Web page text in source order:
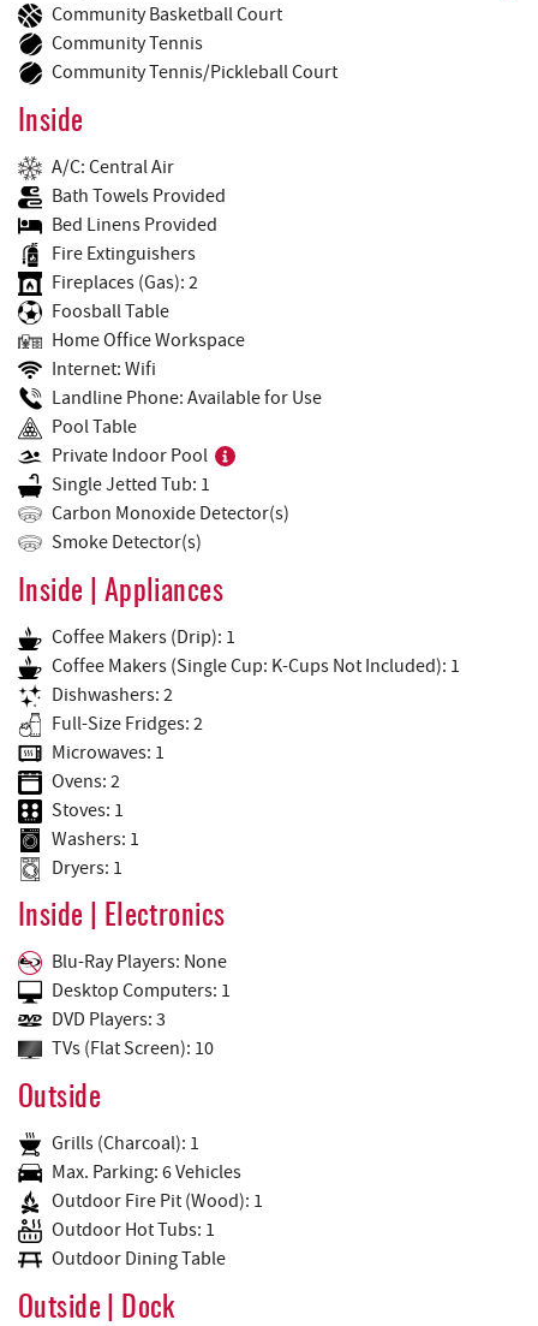
Community Basketball Court
Community Tennis
Community Tennis/Pickleball Court
Inside
A/C: Central Air
Bath Towels Provided
Bed Linens Provided
Fire Extinguishers
Fireplaces (Gas): 2
Foosball Table
Home Office Workspace
Internet: Wifi
Landline Phone: Available for Use
Pool Table
Private Indoor Pool
Single Jetted Tub: 1
Carbon Monoxide Detector(s)
Smoke Detector(s)
Inside | Appliances
Coffee Makers (Drip): 1
Coffee Makers (Single Cup: K-Cups Not Included): 1
Dishwashers: 2
Full-Size Fridges: 2
Microwaves: 1
Ovens: 2
Stoves: 1
Washers: 1
Dryers: 1
Inside | Electronics
Blu-Ray Players: None
Desktop Computers: 1
DVD Players: 3
TVs (Flat Screen): 10
Outside
Grills (Charcoal): 1
Max. Parking: 6 Vehicles
Outdoor Fire Pit (Wood): 1
Outdoor Hot Tubs: 1
Outdoor Dining Table
Outside | Dock